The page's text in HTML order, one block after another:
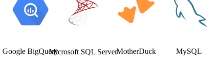
Google BigQueryMicrosoft SQL ServerMotherDuck MySQL